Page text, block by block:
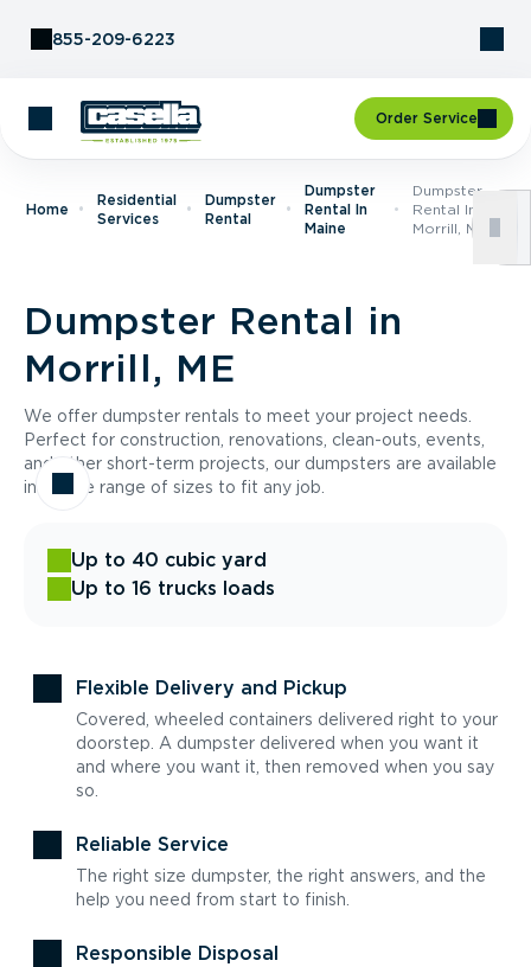
855-209-6223
Order Service
Home
Residential
Services
Dumpster
Rental
Dumpster
Rental In
Maine
Dumpster
Rental In
Morrill, ME
Dumpster Rental in
Morrill, ME
We offer dumpster rentals to meet your project needs.
Perfect for construction, renovations, clean-outs, events,
and other short-term projects, our dumpsters are available
in a wide range of sizes to fit any job.
Up to 40 cubic yard
Up to 16 trucks loads
Flexible Delivery and Pickup
Covered, wheeled containers delivered right to your
doorstep. A dumpster delivered when you want it
and where you want it, then removed when you say
so.
Reliable Service
The right size dumpster, the right answers, and the
help you need from start to finish.
Responsible Disposal